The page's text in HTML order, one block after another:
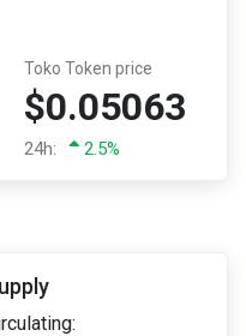
Toko Token price
$0.05063
24h: 2.5%